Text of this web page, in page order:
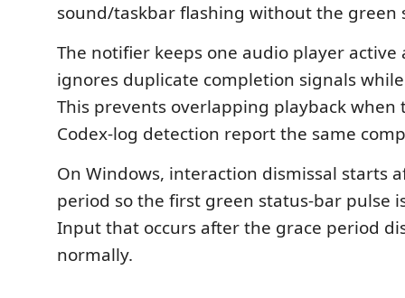
sound/taskbar flashing without the green
The notifier keeps one audio player active
ignores duplicate completion signals
This prevents overlapping playback
Codex-log detection report the same
On Windows, interaction dismissal starts
period so the first green status-bar pulse
Input that occurs after the grace period
normally.